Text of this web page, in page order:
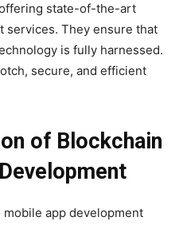
state-of-the-art
services. They ensure that
is fully harnessed.
secure, and efficient
of Blockchain
mobile app development